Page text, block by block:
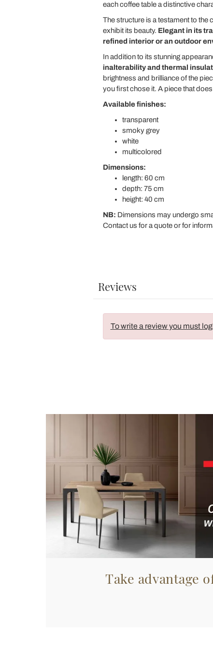
each coffee table a distinctive
The structure is a testament to
exhibit its beauty. Elegant in its
refined interior or an outdoor
In addition to its stunning
inalterability and thermal
brightness and brilliance of the
you first chose it. A piece that
Available finishes:
transparent
smoky grey
white
multicolored
Dimensions:
length: 60 cm
depth: 75 cm
height: 40 cm
NB: Dimensions may undergo
Contact us for a quote or for
Reviews
To write a review you must
Take advantage